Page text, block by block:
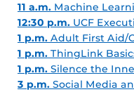
11 a.m. Machine
12:30 p.m. UCF Executive
1 p.m. Adult First Aid/
1 p.m. ThingLink
1 p.m. Silence the Inner
3 p.m. Social Media